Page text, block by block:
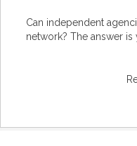
Can independent
network? The answer